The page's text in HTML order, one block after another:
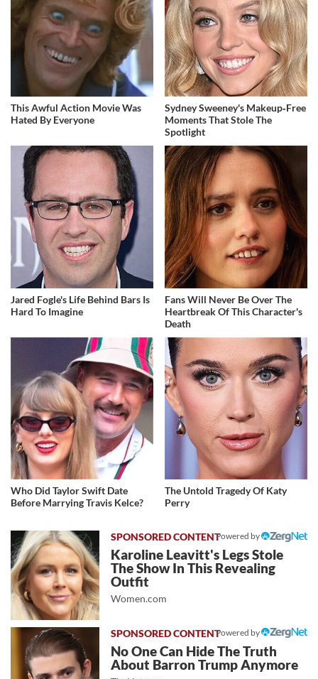
This Awful Action Movie Was
Hated By Everyone
Sydney Sweeney's Makeup‑Free
Moments That Stole The
Spotlight
Jared Fogle's Life Behind Bars Is
Hard To Imagine
Fans Will Never Be Over The
Heartbreak Of This Character's
Death
Who Did Taylor Swift Date
Before Marrying Travis Kelce?
The Untold Tragedy Of Katy
Perry
Powered by
Karoline Leavitt's Legs Stole
The Show In This Revealing
Outfit
Women.com
Powered by
No One Can Hide The Truth
About Barron Trump Anymore